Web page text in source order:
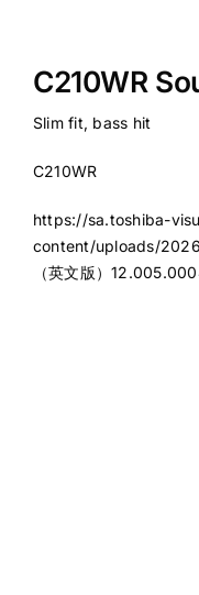
C210WR
Slim fit, bass hit
C210WR
https://sa.toshiba-
content/uploads/
（英文版）